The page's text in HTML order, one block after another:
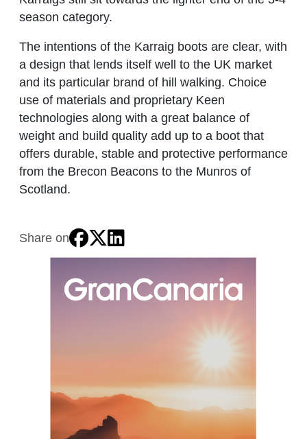
season category.
The intentions of the Karraig boots are clear, with
a design that lends itself well to the UK market
and its particular brand of hill walking. Choice
use of materials and proprietary Keen
technologies along with a great balance of
weight and build quality add up to a boot that
offers durable, stable and protective performance
from the Brecon Beacons to the Munros of
Scotland.
Share on